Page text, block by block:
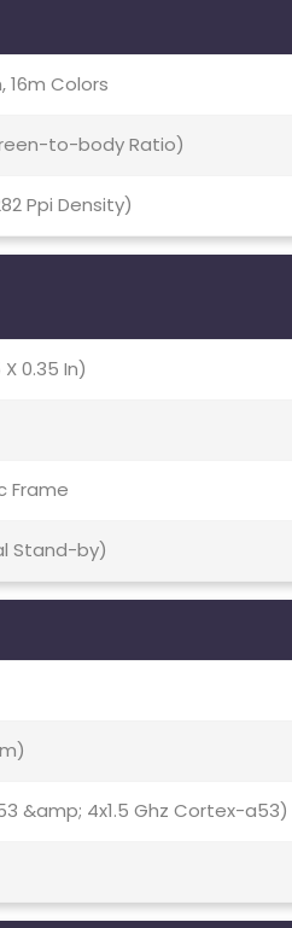
16m Colors
to-body Ratio)
Ppi Density)
0.35 In)
Frame
Stand-by)
&amp; 4x1.5 Ghz Cortex-a53)